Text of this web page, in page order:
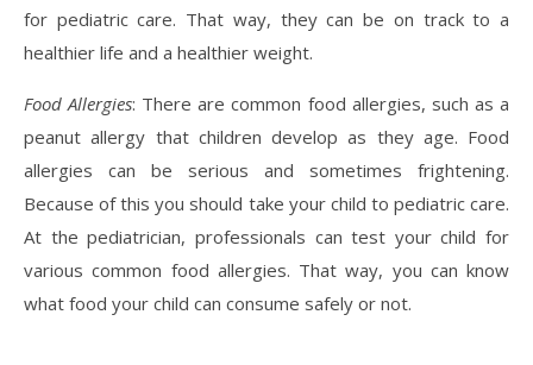
for pediatric care. That way, they can be on track to a
healthier life and a healthier weight.
Food Allergies: There are common food allergies, such as a
peanut allergy that children develop as they age. Food
allergies can be serious and sometimes frightening.
Because of this you should take your child to pediatric care.
At the pediatrician, professionals can test your child for
various common food allergies. That way, you can know
what food your child can consume safely or not.